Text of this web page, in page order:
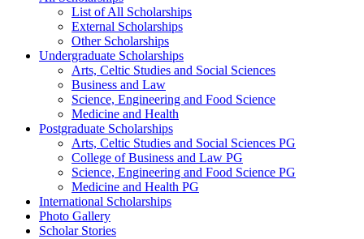
List of All Scholarships
External Scholarships
Other Scholarships
Undergraduate Scholarships
Arts, Celtic Studies and Social Sciences
Business and Law
Science, Engineering and Food Science
Medicine and Health
Postgraduate Scholarships
Arts, Celtic Studies and Social Sciences PG
College of Business and Law PG
Science, Engineering and Food Science PG
Medicine and Health PG
International Scholarships
Photo Gallery
Scholar Stories